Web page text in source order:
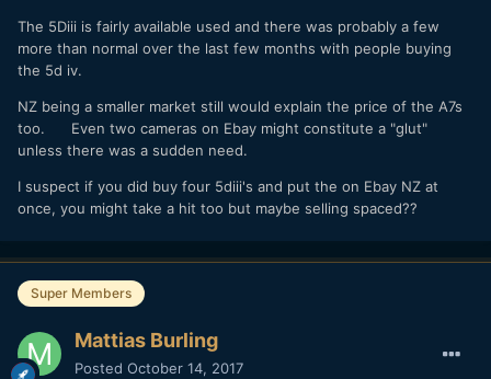
The 5Diii is fairly available used and there was probably a few
more than normal over the last few months with people buying
the 5d iv.
NZ being a smaller market still would explain the price of the A7s
too. Even two cameras on Ebay might constitute a "glut"
unless there was a sudden need.
I suspect if you did buy four 5diii's and put the on Ebay NZ at
once, you might take a hit too but maybe selling spaced??
Super Members
Mattias Burling
Posted October 14, 2017